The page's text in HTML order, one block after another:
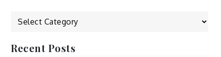
Categories
Recent Posts